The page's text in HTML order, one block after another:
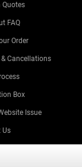
Quotes
FAQ
Order
& Cancellations
Box
Issue
Us